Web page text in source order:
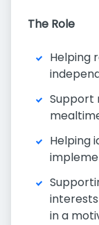
The Role
Helping
Support
Helping
in a